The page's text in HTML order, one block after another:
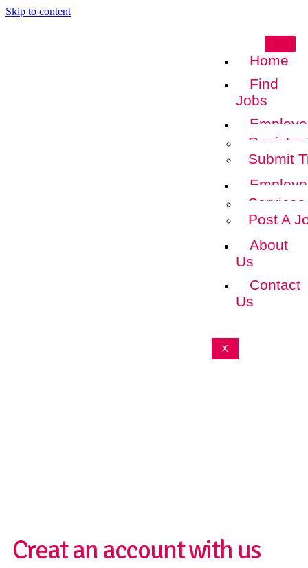
Skip to content
Home
Find
Jobs
Register
Submit
Services
Post A
About
Us
Contact
Us
X
Creat an account with us